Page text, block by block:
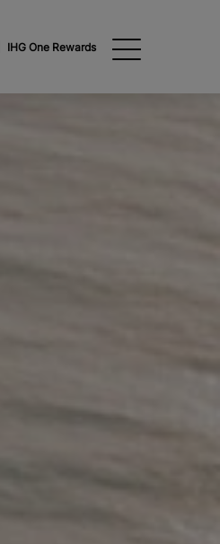
IHG One Rewards